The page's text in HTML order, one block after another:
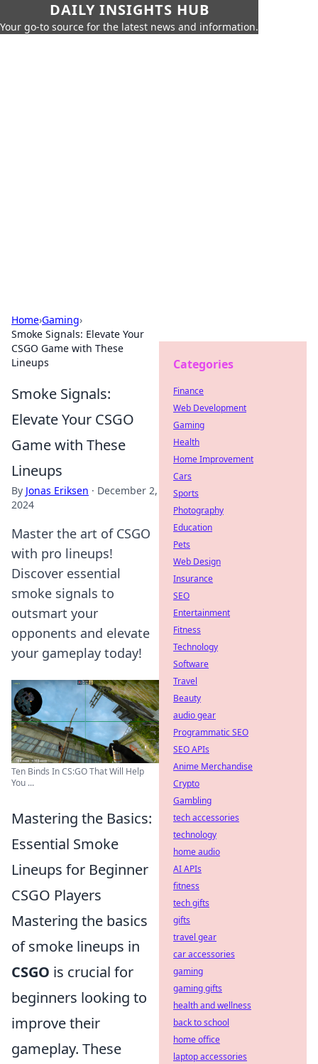
DAILY INSIGHTS HUB
Your go-to source for the latest news and information.
Home›Gaming›
Smoke Signals: Elevate Your
CSGO Game with These
Lineups
Smoke Signals:
Elevate Your CSGO
Game with These
Lineups
By Jonas Eriksen · December 2,
2024
Master the art of CSGO
with pro lineups!
Discover essential
smoke signals to
outsmart your
opponents and elevate
your gameplay today!
Ten Binds In CS:GO That Will Help
You ...
Mastering the Basics:
Essential Smoke
Lineups for Beginner
CSGO Players
Mastering the basics
of smoke lineups in
CSGO is crucial for
beginners looking to
improve their
gameplay. These
Categories
Finance
Web Development
Gaming
Health
Home Improvement
Cars
Sports
Photography
Education
Pets
Web Design
Insurance
SEO
Entertainment
Fitness
Technology
Software
Travel
Beauty
audio gear
Programmatic SEO
SEO APIs
Anime Merchandise
Crypto
Gambling
tech accessories
technology
home audio
AI APIs
fitness
tech gifts
gifts
travel gear
car accessories
gaming
gaming gifts
health and wellness
back to school
home office
laptop accessories